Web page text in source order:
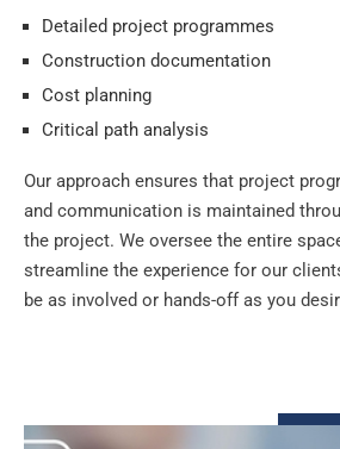
Detailed project programmes
Construction documentation
Cost planning
Critical path analysis
Our approach ensures that project
and communication is maintained
the project. We oversee the entire
streamline the experience for our
be as involved or hands-off as you